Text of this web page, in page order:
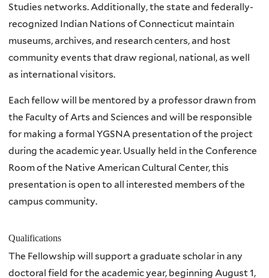
Studies networks. Additionally, the state and federally-
recognized Indian Nations of Connecticut maintain
museums, archives, and research centers, and host
community events that draw regional, national, as well
as international visitors.
Each fellow will be mentored by a professor drawn from
the Faculty of Arts and Sciences and will be responsible
for making a formal YGSNA presentation of the project
during the academic year. Usually held in the Conference
Room of the Native American Cultural Center, this
presentation is open to all interested members of the
campus community.
Qualifications
The Fellowship will support a graduate scholar in any
doctoral field for the academic year, beginning August 1,